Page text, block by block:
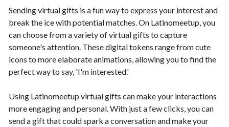
Sending virtual gifts is a fun way to express your interest and
break the ice with potential matches. On Latinomeetup, you
can choose from a variety of virtual gifts to capture
someone's attention. These digital tokens range from cute
icons to more elaborate animations, allowing you to find the
perfect way to say, 'I'm interested.'
Using Latinomeetup virtual gifts can make your interactions
more engaging and personal. With just a few clicks, you can
send a gift that could spark a conversation and make your